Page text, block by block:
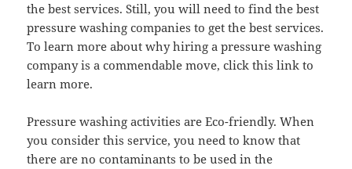
the best services. Still, you will need to find the best
pressure washing companies to get the best services.
To learn more about why hiring a pressure washing
company is a commendable move, click this link to
learn more.
Pressure washing activities are Eco-friendly. When
you consider this service, you need to know that
there are no contaminants to be used in the